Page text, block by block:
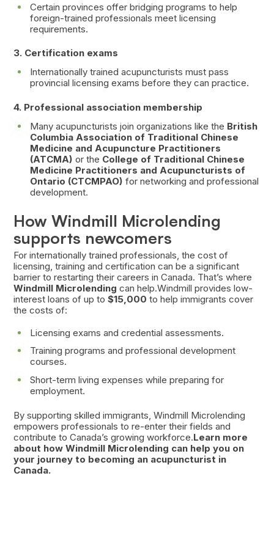
Certain provinces offer bridging programs to help
foreign-trained professionals meet licensing
requirements.
3. Certification exams
Internationally trained acupuncturists must pass
provincial licensing exams before they can practice.
4. Professional association membership
Many acupuncturists join organizations like the British
Columbia Association of Traditional Chinese
Medicine and Acupuncture Practitioners
(ATCMA) or the College of Traditional Chinese
Medicine Practitioners and Acupuncturists of
Ontario (CTCMPAO) for networking and professional
development.
How Windmill Microlending
supports newcomers
For internationally trained professionals, the cost of
licensing, training and certification can be a significant
barrier to restarting their careers in Canada. That’s where
Windmill Microlending can help.Windmill provides low-
interest loans of up to $15,000 to help immigrants cover
the costs of:
Licensing exams and credential assessments.
Training programs and professional development
courses.
Short-term living expenses while preparing for
employment.
By supporting skilled immigrants, Windmill Microlending
empowers professionals to re-enter their fields and
contribute to Canada’s growing workforce.Learn more
about how Windmill Microlending can help you on
your journey to becoming an acupuncturist in
Canada.